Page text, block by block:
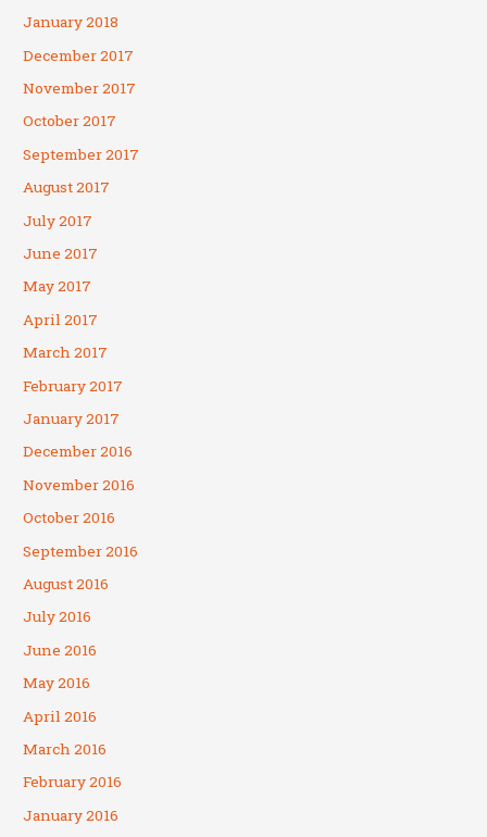
January 2018
December 2017
November 2017
October 2017
September 2017
August 2017
July 2017
June 2017
May 2017
April 2017
March 2017
February 2017
January 2017
December 2016
November 2016
October 2016
September 2016
August 2016
July 2016
June 2016
May 2016
April 2016
March 2016
February 2016
January 2016